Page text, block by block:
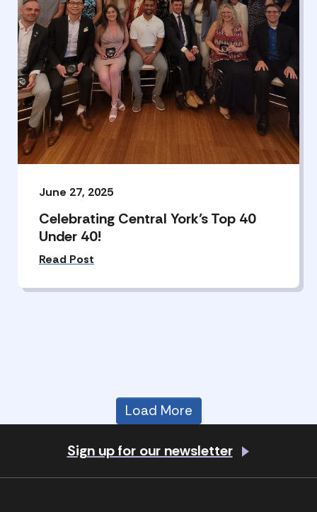
June 27, 2025
Celebrating Central York’s Top 40
Under 40!
Read Post
Load More
Sign up for our newsletter